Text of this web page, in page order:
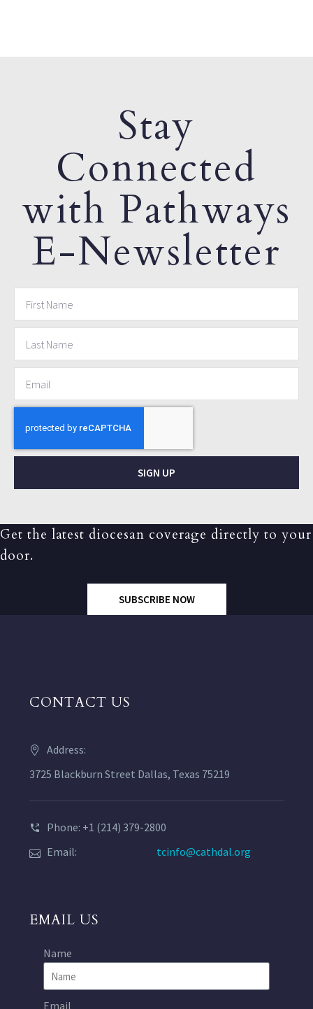
Stay
Connected
with Pathways
E-Newsletter
SIGN UP
Get the latest diocesan coverage directly to your
door.
SUBSCRIBE NOW
CONTACT US
Address:
3725 Blackburn Street Dallas, Texas 75219
Phone: +1 (214) 379-2800
Email:
tcinfo@cathdal.org
EMAIL US
Name
Email